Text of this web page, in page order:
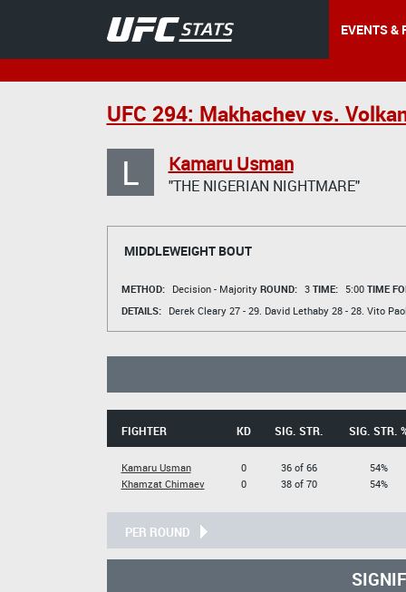
EVENTS &
UFC 294: Makhachev vs.
L Kamaru Usman
"THE NIGERIAN NIGHTMARE"
MIDDLEWEIGHT BOUT
METHOD: Decision - Majority ROUND: 3 TIME: 5:00 TIME
DETAILS:
Derek Cleary27 - 29. David Lethaby28 - 28. Vito
FIGHTER KD SIG. STR. SIG. STR.
Kamaru Usman
Khamzat Chimaev
0
0
36 of 66
38 of 70
54%
54%
PER ROUND